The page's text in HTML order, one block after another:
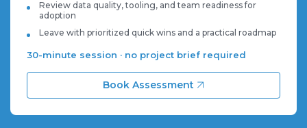
Review data quality, tooling, and team readiness for
adoption
Leave with prioritized quick wins and a practical roadmap
30-minute session · no project brief required
Book Assessment